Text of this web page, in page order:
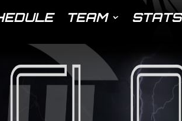
TEAM STATS